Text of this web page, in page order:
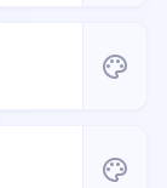
palette
palette